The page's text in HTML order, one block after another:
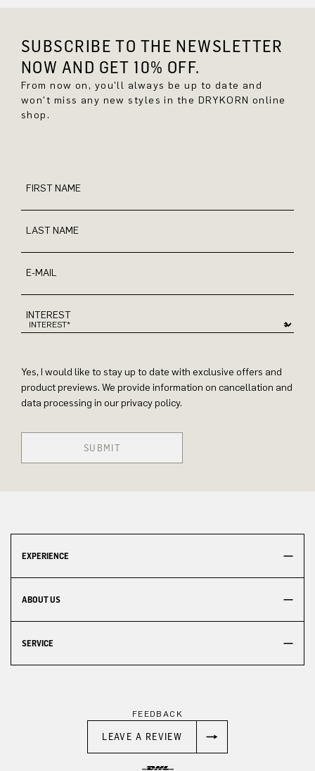
SUBSCRIBE TO THE NEWSLETTER
NOW AND GET 10% OFF.
From now on, you'll always be up to date and
won't miss any new styles in the DRYKORN online
shop.
FIRST NAME
LAST NAME
E-MAIL
INTEREST
Yes, I would like to stay up to date with exclusive offers and
product previews. We provide information on cancellation and
data processing in our privacy policy.
SUBMIT
EXPERIENCE
ABOUT US
SERVICE
FEEDBACK
LEAVE A REVIEW